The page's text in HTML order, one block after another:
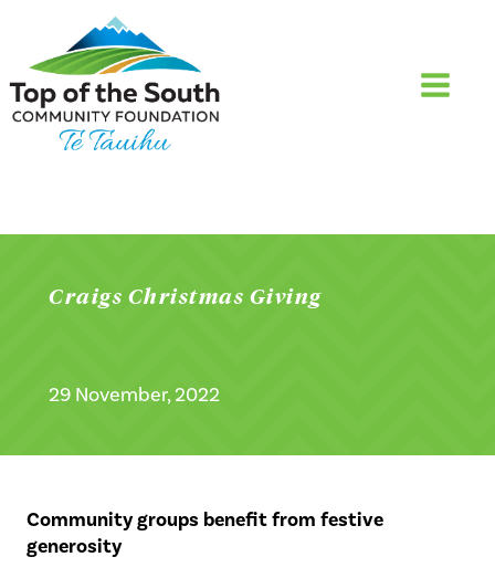
Craigs Christmas Giving
29 November, 2022
Community groups benefit from festive
generosity